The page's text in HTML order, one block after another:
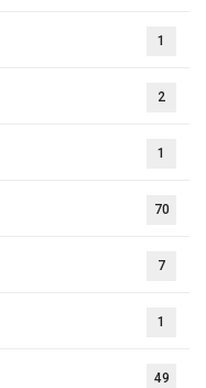
1
2
1
70
7
1
49